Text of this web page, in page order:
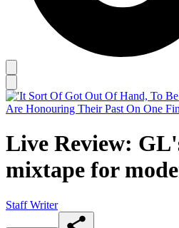
Live Review:
mixtape for
Staff Writer